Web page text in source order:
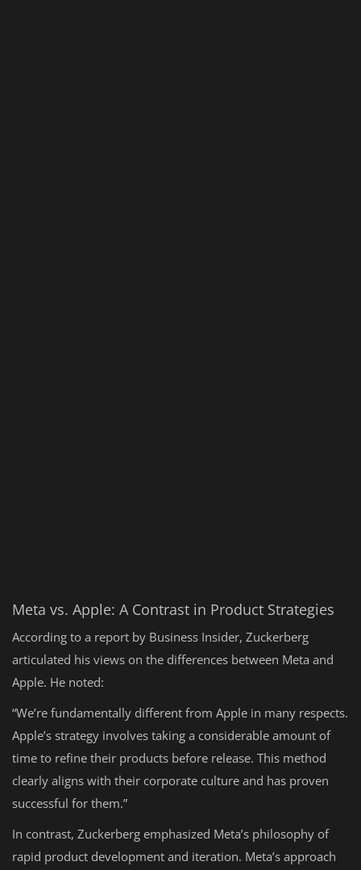
Meta vs. Apple: A Contrast in Product Strategies
According to a report by Business Insider, Zuckerberg
articulated his views on the differences between Meta and
Apple. He noted:
“We’re fundamentally different from Apple in many respects.
Apple’s strategy involves taking a considerable amount of
time to refine their products before release. This method
clearly aligns with their corporate culture and has proven
successful for them.”
In contrast, Zuckerberg emphasized Meta’s philosophy of
rapid product development and iteration. Meta’s approach